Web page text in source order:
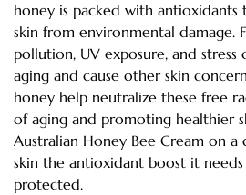
honey is packed with
skin from environmental damage.
pollution, UV exposure, and stress
aging and cause other skin
honey help neutralize these free
of aging and promoting healthier
Australian Honey Bee Cream on a
skin the antioxidant boost it
protected.